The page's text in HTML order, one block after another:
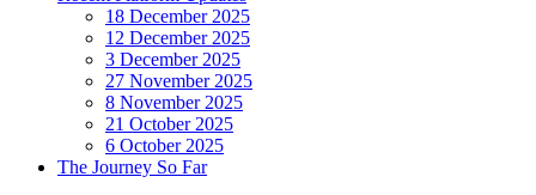
18 December 2025
12 December 2025
3 December 2025
27 November 2025
8 November 2025
21 October 2025
6 October 2025
The Journey So Far